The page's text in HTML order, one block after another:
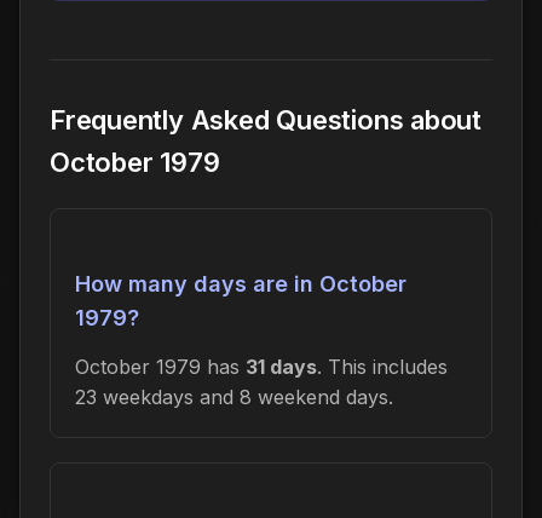
Frequently Asked Questions about
October 1979
How many days are in October
1979?
October 1979 has 31 days. This includes
23 weekdays and 8 weekend days.